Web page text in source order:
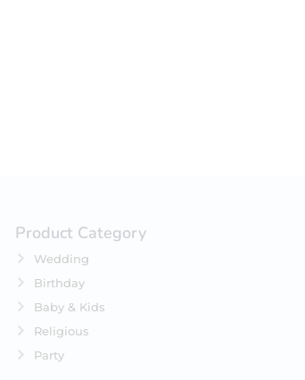
Product Category
Wedding
Birthday
Baby & Kids
Religious
Party